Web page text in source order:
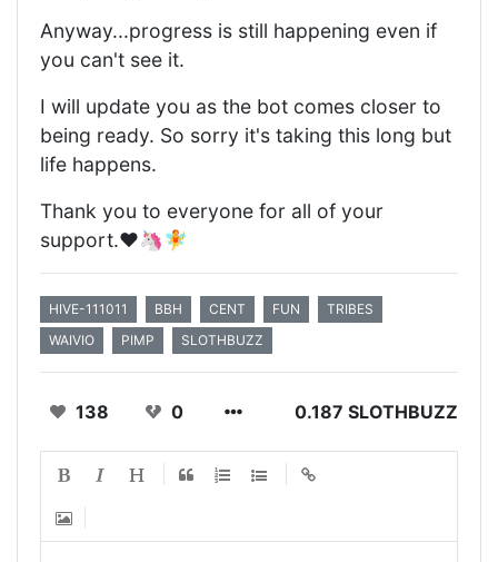
Anyway...progress is still happening even if
you can't see it.
I will update you as the bot comes closer to
being ready. So sorry it's taking this long but
life happens.
Thank you to everyone for all of your
support.❤️🦄🧚
HIVE-111011 BBH CENT FUN
TRIBES
WAIVIO
PIMP SLOTHBUZZ
138 0 0.187 SLOTHBUZZ